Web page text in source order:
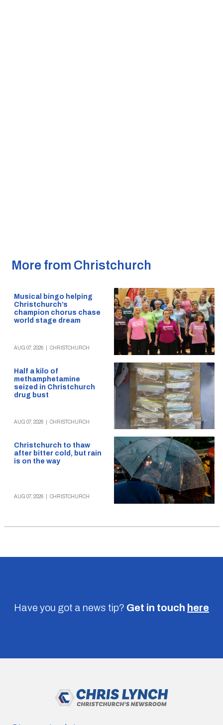
More from Christchurch
Musical bingo helping
Christchurch’s
champion chorus chase
world stage dream
AUG 07, 2026 CHRISTCHURCH
Half a kilo of
methamphetamine
seized in Christchurch
drug bust
AUG 07, 2026 CHRISTCHURCH
Christchurch to thaw
after bitter cold, but rain
is on the way
AUG 07, 2026 CHRISTCHURCH
Have you got a news tip? Get in touch here